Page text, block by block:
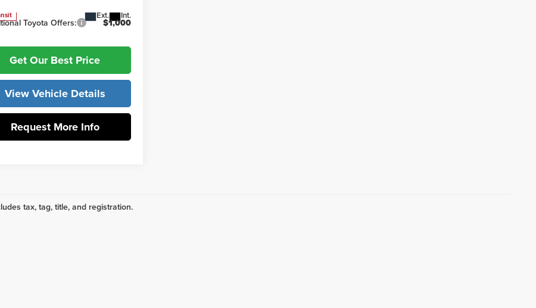
Ext. Int.
Toyota Offers: $1,000
Get Our Best Price
View Vehicle Details
Request More Info
tax, tag, title, and registration.